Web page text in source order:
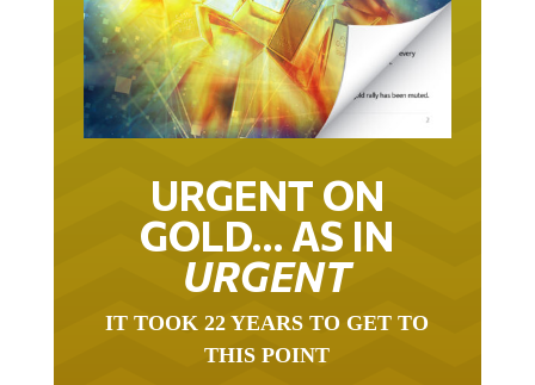
URGENT ON
GOLD… AS IN
URGENT
IT TOOK 22 YEARS TO GET TO
THIS POINT